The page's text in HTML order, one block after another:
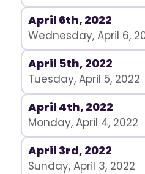
April 6th, 2022
Wednesday, April 6,
April 5th, 2022
Tuesday, April 5, 2022
April 4th, 2022
Monday, April 4, 2022
April 3rd, 2022
Sunday, April 3, 2022